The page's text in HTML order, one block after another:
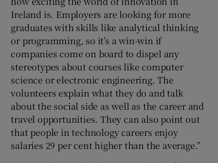
Ireland is. Employers are looking for more
graduates with skills like analytical thinking
or programming, so it’s a win-win if
companies come on board to dispel any
stereotypes about courses like computer
science or electronic engineering. The
volunteers explain what they do and talk
about the social side as well as the career and
travel opportunities. They can also point out
that people in technology careers enjoy
salaries 29 per cent higher than the average.”